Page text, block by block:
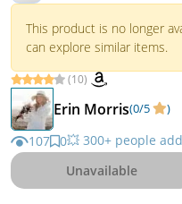
This product is no longer
can explore similar items.
(10)
Erin Morris(0/5 )
107 0💥 300+ people
Unavailable